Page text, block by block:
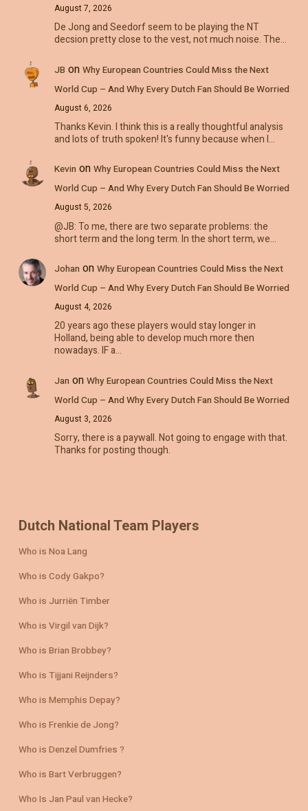
August 7, 2026
De Jong and Seedorf seem to be playing the NT
decsion pretty close to the vest, not much noise. The…
JB on Why European Countries Could Miss the Next
World Cup – And Why Every Dutch Fan Should Be Worried
August 6, 2026
Thanks Kevin. I think this is a really thoughtful analysis
and lots of truth spoken! It's funny because when I…
Kevin on Why European Countries Could Miss the Next
World Cup – And Why Every Dutch Fan Should Be Worried
August 5, 2026
@JB: To me, there are two separate problems: the
short term and the long term. In the short term, we…
Johan on Why European Countries Could Miss the Next
World Cup – And Why Every Dutch Fan Should Be Worried
August 4, 2026
20 years ago these players would stay longer in
Holland, being able to develop much more then
nowadays. IF a…
Jan on Why European Countries Could Miss the Next
World Cup – And Why Every Dutch Fan Should Be Worried
August 3, 2026
Sorry, there is a paywall. Not going to engage with that.
Thanks for posting though.
Dutch National Team Players
Who is Noa Lang
Who is Cody Gakpo?
Who is Jurriën Timber
Who is Virgil van Dijk?
Who is Brian Brobbey?
Who is Tijjani Reijnders?
Who is Memphis Depay?
Who is Frenkie de Jong?
Who is Denzel Dumfries ?
Who is Bart Verbruggen?
Who Is Jan Paul van Hecke?